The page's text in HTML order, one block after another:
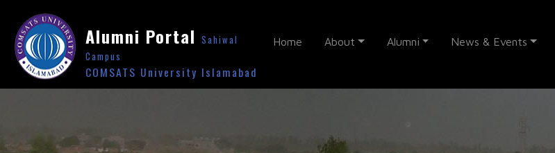
Alumni Portal Sahiwal
Campus
COMSATS University Islamabad
Home About Alumni News & Events